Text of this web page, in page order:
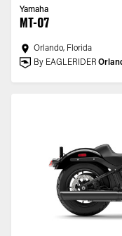
Yamaha
MT-07
Orlando, Florida
By EAGLERIDER